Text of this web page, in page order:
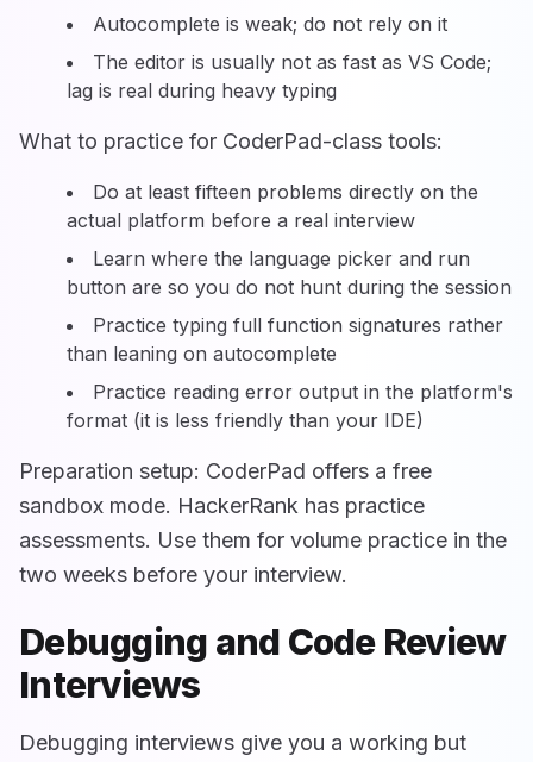
Autocomplete is weak; do not rely on it
The editor is usually not as fast as VS Code;
lag is real during heavy typing
What to practice for CoderPad-class tools:
Do at least fifteen problems directly on the
actual platform before a real interview
Learn where the language picker and run
button are so you do not hunt during the session
Practice typing full function signatures rather
than leaning on autocomplete
Practice reading error output in the platform's
format (it is less friendly than your IDE)
Preparation setup: CoderPad offers a free
sandbox mode. HackerRank has practice
assessments. Use them for volume practice in the
two weeks before your interview.
Debugging and Code Review
Interviews
Debugging interviews give you a working but